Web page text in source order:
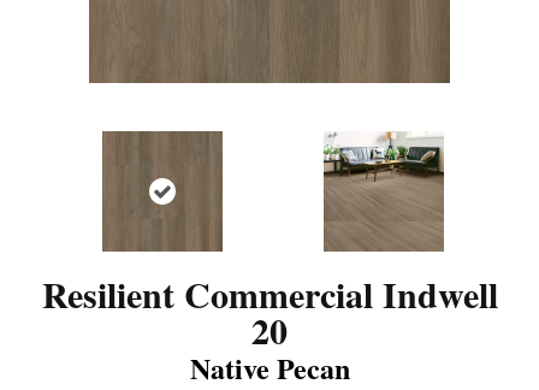
Resilient Commercial Indwell
20
Native Pecan